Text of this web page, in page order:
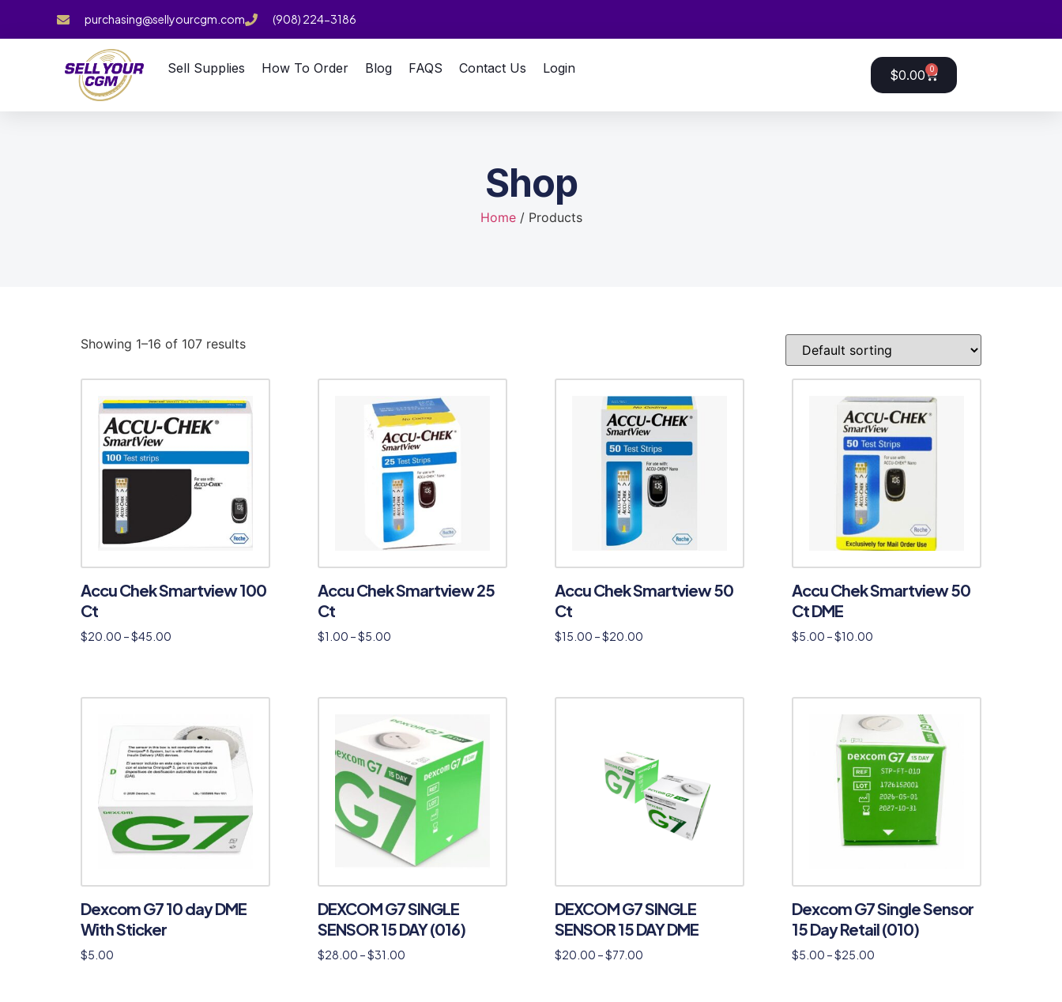
purchasing@sellyourcgm.com (908) 224-3186
Sell Supplies How To Order Blog FAQS Contact Us Login $0.00 0
Shop
Home/ Products
Showing 1–16 of 107 results
Accu Chek Smartview 100
Ct
$20.00 –$45.00
Accu Chek Smartview 25
Ct
$1.00 –$5.00
Accu Chek Smartview 50
Ct
$15.00 –$20.00
Accu Chek Smartview 50
Ct DME
$5.00 –$10.00
Dexcom G7 10 day DME
With Sticker
$5.00
DEXCOM G7 SINGLE
SENSOR 15 DAY (016)
$28.00 –$31.00
DEXCOM G7 SINGLE
SENSOR 15 DAY DME
$20.00 –$77.00
Dexcom G7 Single Sensor
15 Day Retail (010)
$5.00 –$25.00